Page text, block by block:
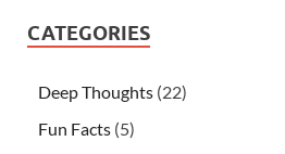
CATEGORIES
Deep Thoughts (22)
Fun Facts (5)